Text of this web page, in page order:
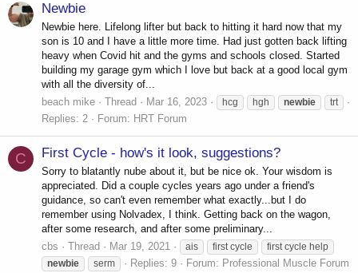
Newbie
Newbie here. Lifelong lifter but back to hitting it hard now that my
son is 10 and I have a little more time. Had just gotten back lifting
heavy when Covid hit and the gyms and schools closed. Started
building my garage gym which I love but back at a good local gym
with all the diversity of...
beach mike
Thread Mar 16, 2023 hcg hgh newbie trt
Replies: 2 Forum: HRT Forum
C First Cycle - how's it look, suggestions?
Sorry to blatantly nube about it, but be nice ok. Your wisdom is
appreciated. Did a couple cycles years ago under a friend's
guidance, so can't even remember what exactly...but I do
remember using Nolvadex, I think. Getting back on the wagon,
after some research, and after some preliminary...
cbs
Thread Mar 19, 2021 ais first cycle
first cycle help
newbie
serm Replies: 9 Forum: Professional Muscle Forum